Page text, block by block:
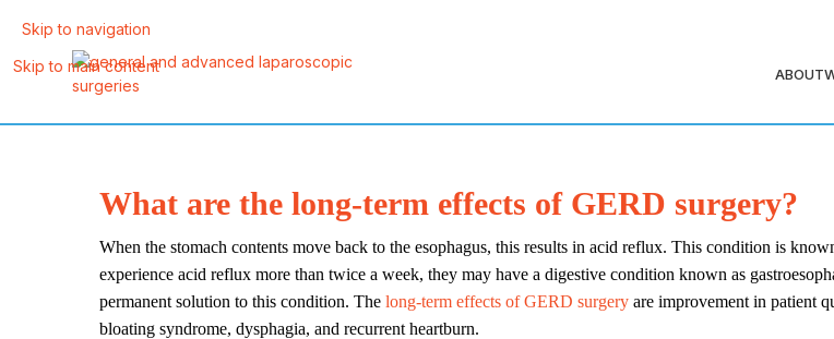
Skip to navigation
Skip to main content
ABOUT
What are the long-term effects of GERD surgery?
When the stomach contents move back to the esophagus, this results in acid reflux. This condition is
experience acid reflux more than twice a week, they may have a digestive condition known as
permanent solution to this condition. The long-term effects of GERD surgery are improvement in patient
bloating syndrome, dysphagia, and recurrent heartburn.